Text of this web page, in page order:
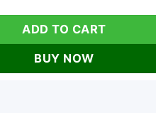
ADD TO CART
BUY NOW